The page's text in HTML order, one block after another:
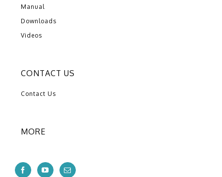
Manual
Downloads
Videos
CONTACT US
Contact Us
MORE